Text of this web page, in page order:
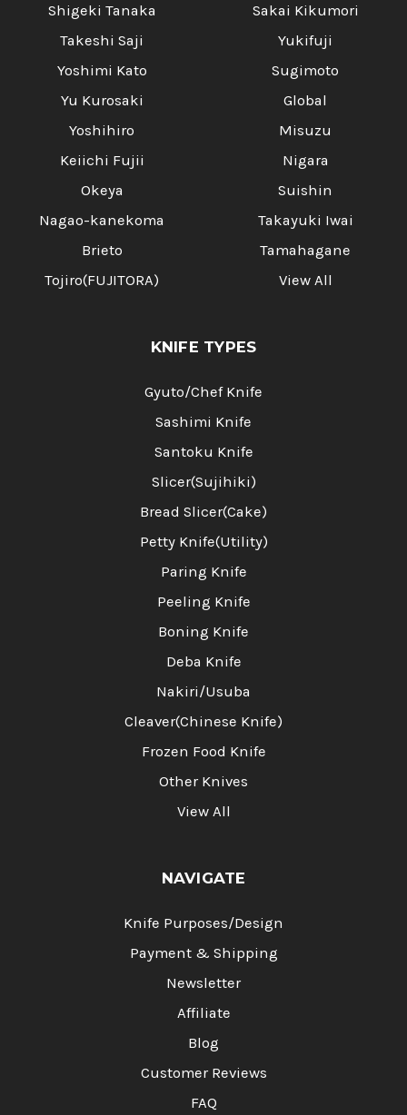
Shigeki Tanaka
Takeshi Saji
Yoshimi Kato
Yu Kurosaki
Yoshihiro
Keiichi Fujii
Okeya
Nagao-kanekoma
Brieto
Tojiro(FUJITORA)
Sakai Kikumori
Yukifuji
Sugimoto
Global
Misuzu
Nigara
Suishin
Takayuki Iwai
Tamahagane
View All
KNIFE TYPES
Gyuto/Chef Knife
Sashimi Knife
Santoku Knife
Slicer(Sujihiki)
Bread Slicer(Cake)
Petty Knife(Utility)
Paring Knife
Peeling Knife
Boning Knife
Deba Knife
Nakiri/Usuba
Cleaver(Chinese Knife)
Frozen Food Knife
Other Knives
View All
NAVIGATE
Knife Purposes/Design
Payment & Shipping
Newsletter
Affiliate
Blog
Customer Reviews
FAQ